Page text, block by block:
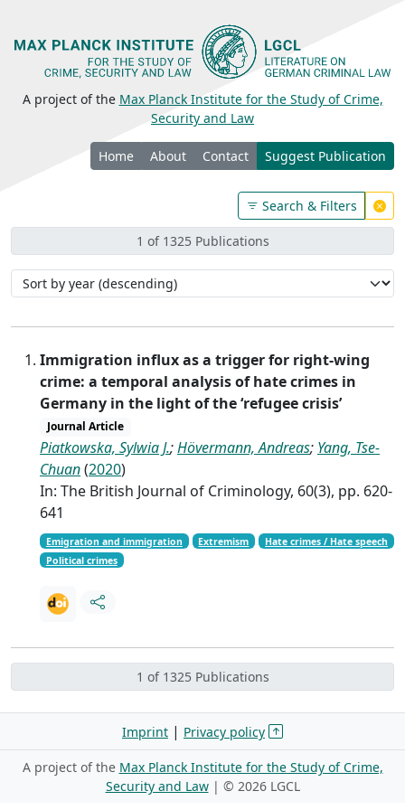
A project of the Max Planck Institute for the Study of Crime,
Security and Law
Home About Contact Suggest Publication
Search & Filters
1 of 1325 Publications
Immigration influx as a trigger for right-wing
crime: a temporal analysis of hate crimes in
Germany in the light of the ‘refugee crisis’
Journal Article
Piatkowska, Sylwia J.;Hövermann, Andreas; Yang, Tse-
Chuan(2020)
In: The British Journal of Criminology, 60(3), pp. 620-
641
Emigration and immigration Extremism
Hate crimes / Hate speech
Political crimes
1 of 1325 Publications
Imprint | Privacy policy
A project of the Max Planck Institute for the Study of Crime,
Security and Law| © 2026 LGCL